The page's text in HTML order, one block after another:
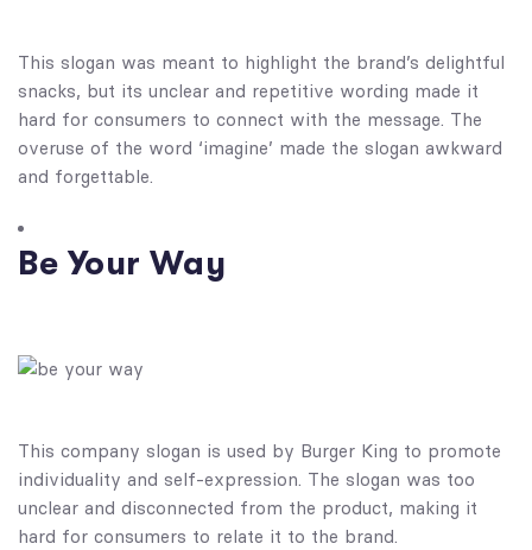
This slogan was meant to highlight the brand’s delightful
snacks, but its unclear and repetitive wording made it
hard for consumers to connect with the message. The
overuse of the word ‘imagine’ made the slogan awkward
and forgettable.
Be Your Way
This company slogan is used by Burger King to promote
individuality and self-expression. The slogan was too
unclear and disconnected from the product, making it
hard for consumers to relate it to the brand.